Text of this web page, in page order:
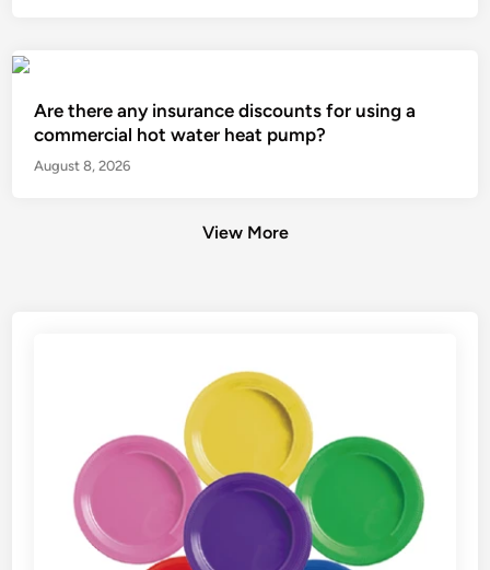
Are there any insurance discounts for using a
commercial hot water heat pump?
August 8, 2026
View More